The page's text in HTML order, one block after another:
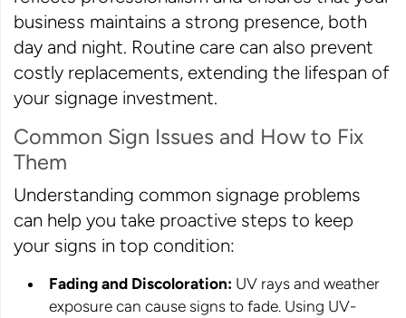
business maintains a strong presence, both
day and night. Routine care can also prevent
costly replacements, extending the lifespan of
your signage investment.
Common Sign Issues and How to Fix
Them
Understanding common signage problems
can help you take proactive steps to keep
your signs in top condition:
Fading and Discoloration: UV rays and weather
exposure can cause signs to fade. Using UV-